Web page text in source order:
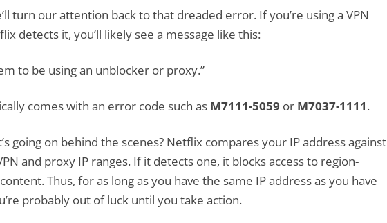
turn our attention back to that dreaded error. If you’re using a VPN
detects it, you’ll likely see a message like this:
to be using an unblocker or proxy.”
comes with an error code such as M7111-5059 or M7037-1111.
going on behind the scenes? Netflix compares your IP address against
and proxy IP ranges. If it detects one, it blocks access to region-
Thus, for as long as you have the same IP address as you have
probably out of luck until you take action.